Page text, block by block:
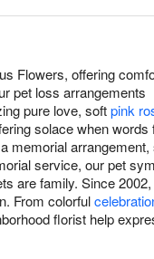
Flowers, offering
pet loss arrangements
pure love, softpink
solace when words
memorial arrangement,
service, our pet
are family. Since
From colorful
florist help